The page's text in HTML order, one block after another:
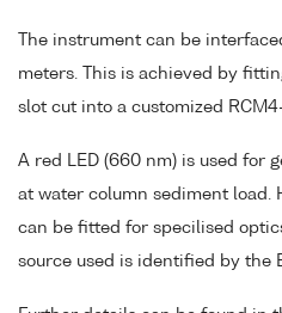
The instrument can be
meters. This is achieved by
slot cut into a customized
A red LED (660 nm) is used for
at water column sediment load.
can be fitted for specilised
source used is identified by the